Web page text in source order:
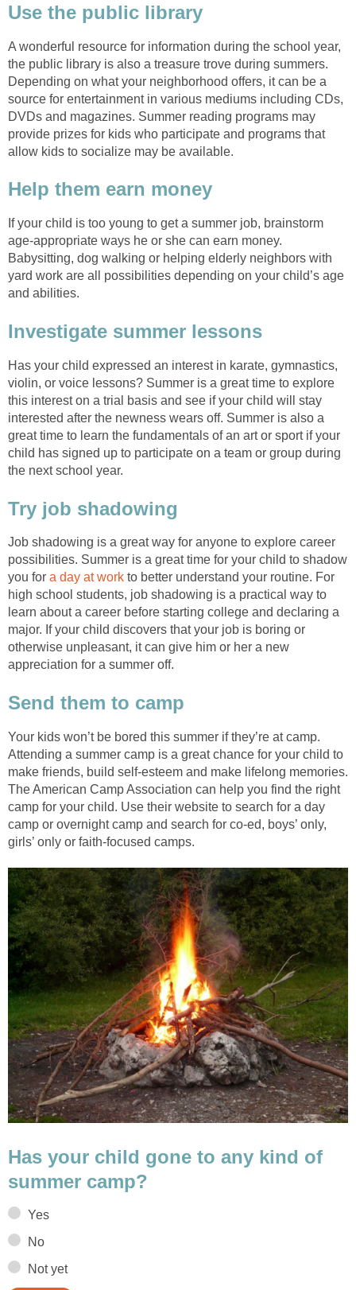
Use the public library
A wonderful resource for information during the school year,
the public library is also a treasure trove during summers.
Depending on what your neighborhood offers, it can be a
source for entertainment in various mediums including CDs,
DVDs and magazines. Summer reading programs may
provide prizes for kids who participate and programs that
allow kids to socialize may be available.
Help them earn money
If your child is too young to get a summer job, brainstorm
age-appropriate ways he or she can earn money.
Babysitting, dog walking or helping elderly neighbors with
yard work are all possibilities depending on your child’s age
and abilities.
Investigate summer lessons
Has your child expressed an interest in karate, gymnastics,
violin, or voice lessons? Summer is a great time to explore
this interest on a trial basis and see if your child will stay
interested after the newness wears off. Summer is also a
great time to learn the fundamentals of an art or sport if your
child has signed up to participate on a team or group during
the next school year.
Try job shadowing
Job shadowing is a great way for anyone to explore career
possibilities. Summer is a great time for your child to shadow
you for a day at work to better understand your routine. For
high school students, job shadowing is a practical way to
learn about a career before starting college and declaring a
major. If your child discovers that your job is boring or
otherwise unpleasant, it can give him or her a new
appreciation for a summer off.
Send them to camp
Your kids won’t be bored this summer if they’re at camp.
Attending a summer camp is a great chance for your child to
make friends, build self-esteem and make lifelong memories.
The American Camp Association can help you find the right
camp for your child. Use their website to search for a day
camp or overnight camp and search for co-ed, boys’ only,
girls’ only or faith-focused camps.
Has your child gone to any kind of
summer camp?
Yes
No
Not yet